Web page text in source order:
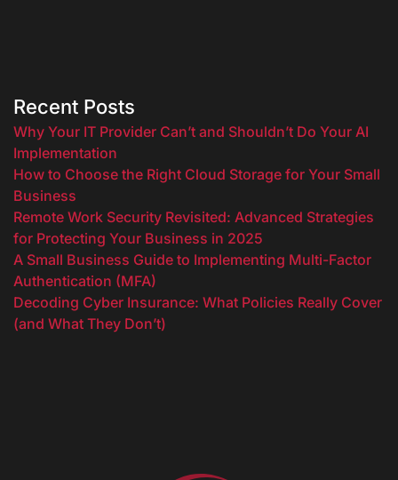
Recent Posts
Why Your IT Provider Can’t and Shouldn’t Do Your AI
Implementation
How to Choose the Right Cloud Storage for Your Small
Business
Remote Work Security Revisited: Advanced Strategies
for Protecting Your Business in 2025
A Small Business Guide to Implementing Multi-Factor
Authentication (MFA)
Decoding Cyber Insurance: What Policies Really Cover
(and What They Don’t)